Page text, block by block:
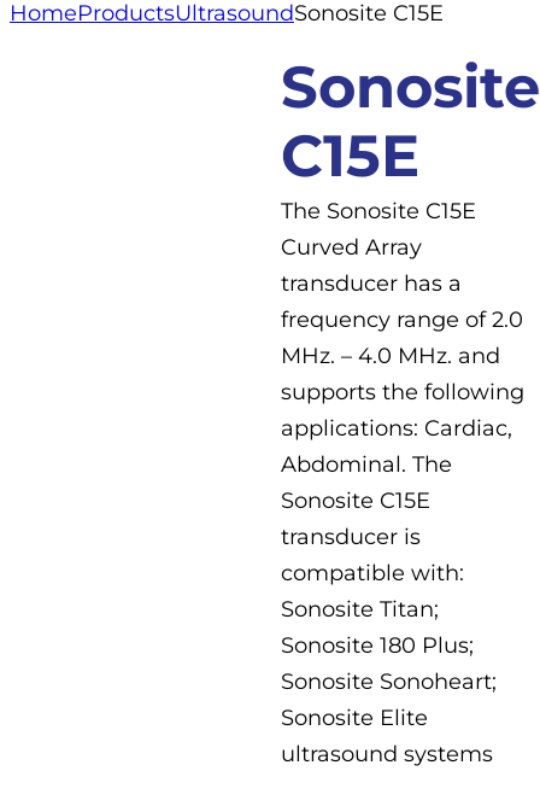
HomeProductsUltrasoundSonosite C15E
Sonosite
C15E
The Sonosite C15E
Curved Array
transducer has a
frequency range of 2.0
MHz. – 4.0 MHz. and
supports the following
applications: Cardiac,
Abdominal. The
Sonosite C15E
transducer is
compatible with:
Sonosite Titan;
Sonosite 180 Plus;
Sonosite Sonoheart;
Sonosite Elite
ultrasound systems